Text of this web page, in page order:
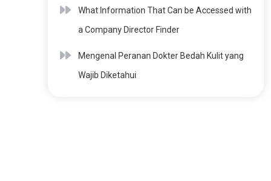
What Information That Can be Accessed with
a Company Director Finder
Mengenal Peranan Dokter Bedah Kulit yang
Wajib Diketahui